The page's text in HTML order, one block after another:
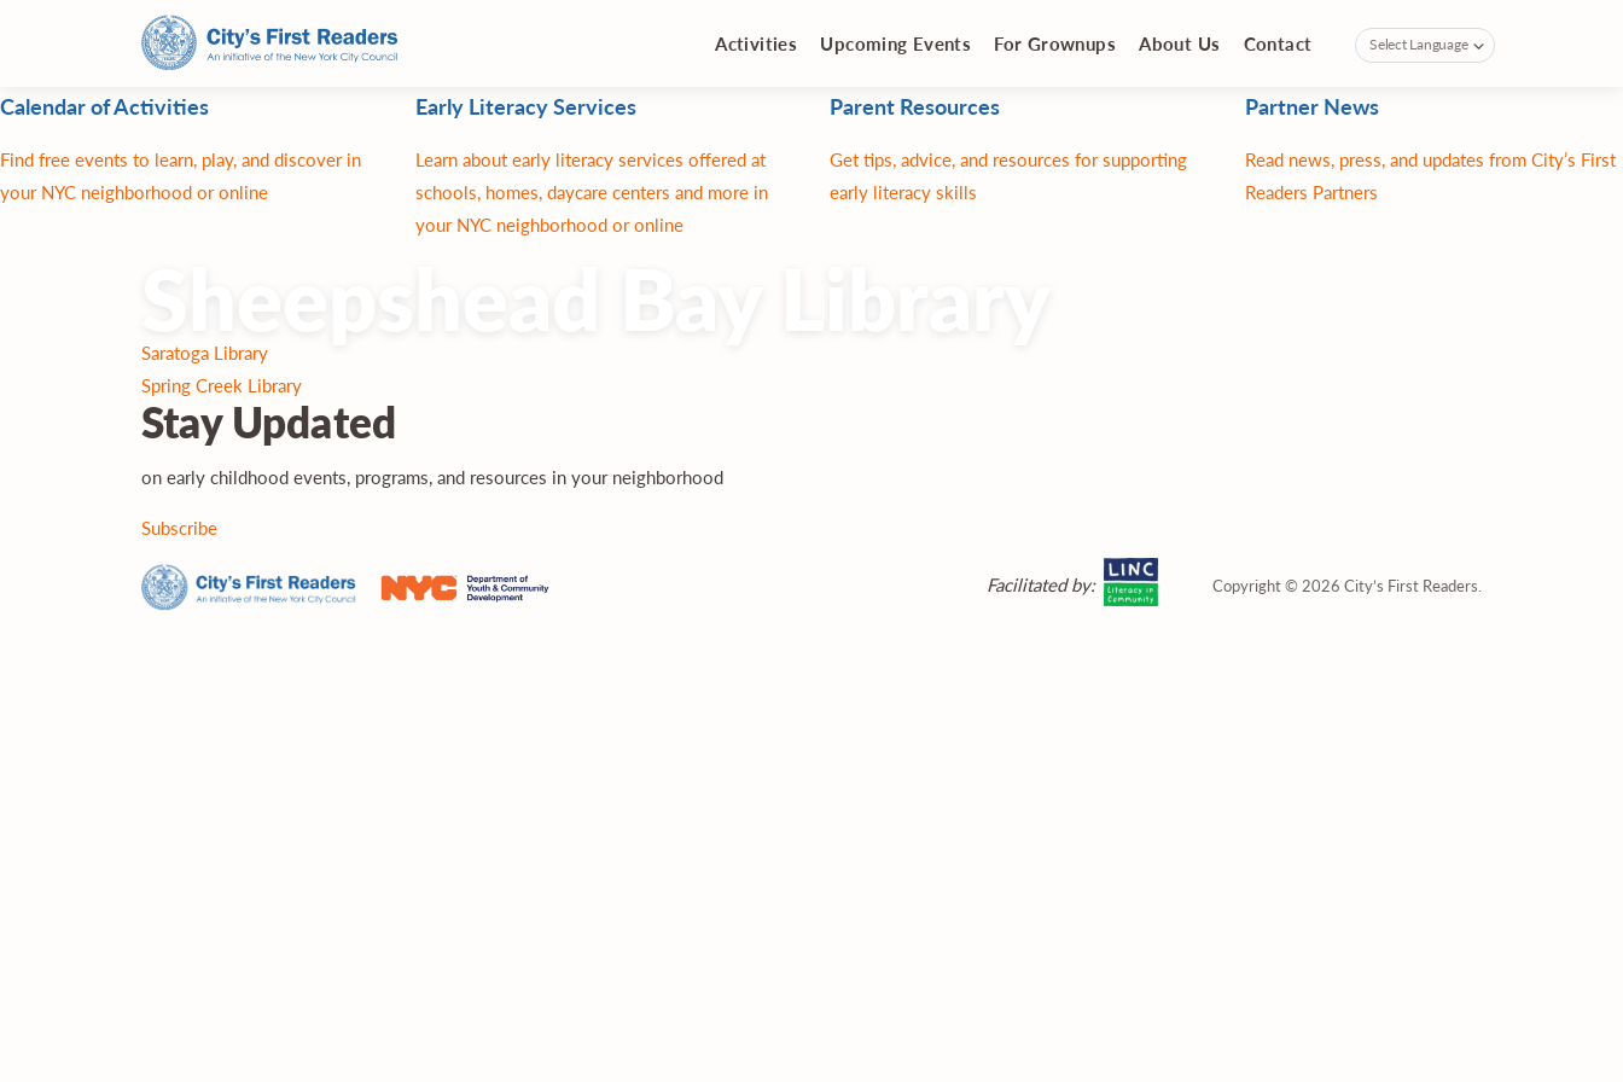
Activities Upcoming Events For Grownups About Us Contact
Calendar of Activities
Find free events to learn, play, and discover in
your NYC neighborhood or online
Early Literacy Services
Learn about early literacy services offered at
schools, homes, daycare centers and more in
your NYC neighborhood or online
Parent Resources
Get tips, advice, and resources for supporting
early literacy skills
Partner News
Read news, press, and updates from City’s First
Readers Partners
Post
navigation
Saratoga Library
Spring Creek Library
StayUpdated
on early childhood events, programs, and resources in your neighborhood
Subscribe
Facilitated by: Copyright © 2026 City’s First Readers.